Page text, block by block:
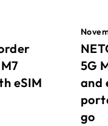
eSIM
5G
and
go